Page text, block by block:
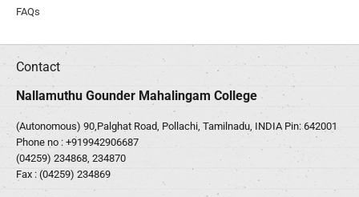
FAQs
Contact
Nallamuthu Gounder Mahalingam College
(Autonomous) 90,Palghat Road, Pollachi, Tamilnadu, INDIA Pin: 642001
Phone no : +919942906687
(04259) 234868, 234870
Fax : (04259) 234869